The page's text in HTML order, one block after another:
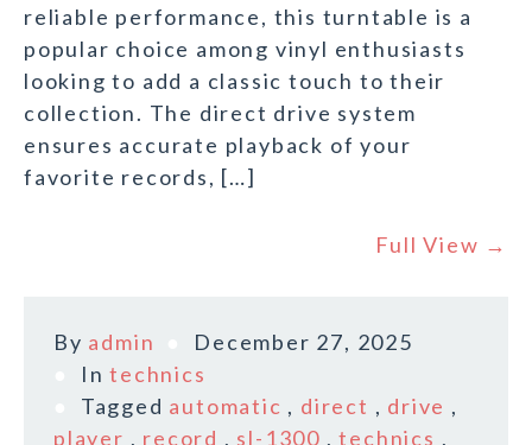
reliable performance, this turntable is a
popular choice among vinyl enthusiasts
looking to add a classic touch to their
collection. The direct drive system
ensures accurate playback of your
favorite records, […]
Full View →
By admin
December 27, 2025
Intechnics
Tagged automatic , direct , drive ,
player , record , sl-1300 ,technics ,